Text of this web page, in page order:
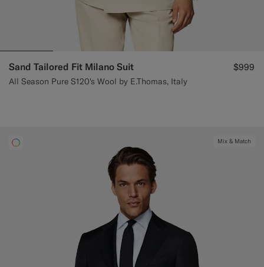
Sand Tailored Fit Milano Suit
All Season Pure S120's Wool by E.Thomas, Italy
$999
Mix & Match